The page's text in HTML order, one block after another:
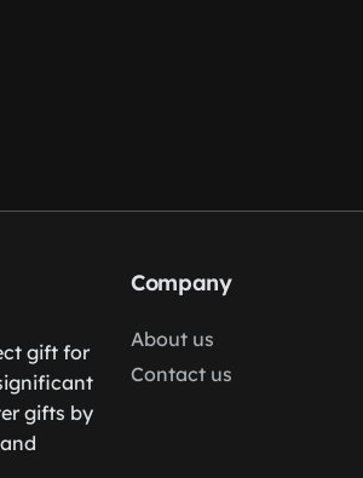
gift for
gifts by
Company
About us
Contact us